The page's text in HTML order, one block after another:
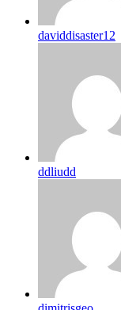
daviddisaster12
ddliudd